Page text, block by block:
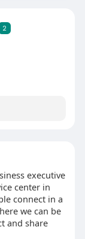
2
executive
center in
connect in a
we can be
and share